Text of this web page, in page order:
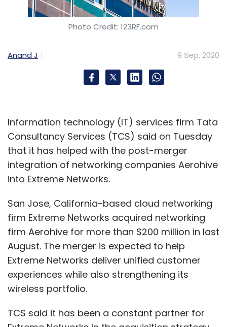
Photo Credit: 123RF.com
Anand J 9 Sep, 2020
Information technology (IT) services firm Tata
Consultancy Services (TCS) said on Tuesday
that it has helped with the post-merger
integration of networking companies Aerohive
into Extreme Networks.
San Jose, California-based cloud networking
firm Extreme Networks acquired networking
firm Aerohive for more than $200 million in last
August. The merger is expected to help
Extreme Networks deliver unified customer
experiences while also strengthening its
wireless portfolio.
TCS said it has been a constant partner for